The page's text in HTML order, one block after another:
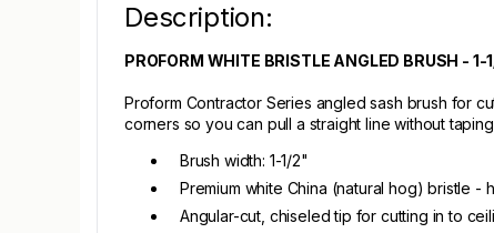
Description:
PROFORM WHITE BRISTLE ANGLED BRUSH - 1-
Proform Contractor Series angled sash brush for
corners so you can pull a straight line without
Brush width: 1-1/2"
Premium white China (natural hog) bristle
Angular-cut, chiseled tip for cutting in to